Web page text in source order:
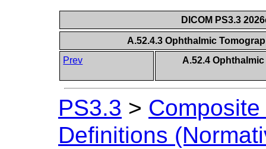
DICOM PS3.3
A.52.4.3 Ophthalmic
Prev
A.52.4
PS3.3 >
Definitions